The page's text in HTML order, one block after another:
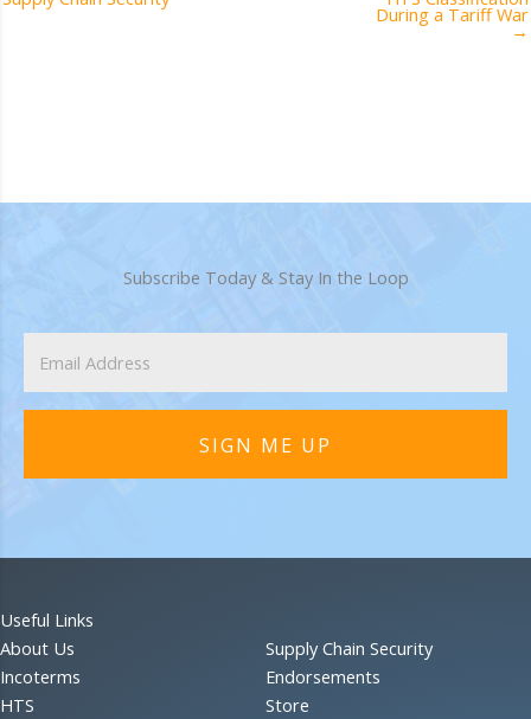
During a Tariff War
→
Subscribe Today & Stay In the Loop
SIGN ME UP
Useful Links
About Us
Incoterms
HTS
Supply Chain Security
Endorsements
Store